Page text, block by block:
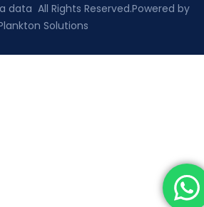
data All Rights Reserved.Powered by
Solutions